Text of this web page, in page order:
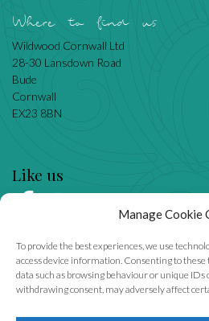
Manage Cookie
To provide the best experiences, we use
access device information. Consenting to
data such as browsing behaviour or unique IDs
withdrawing consent, may adversely affect
Where to find us
Wildwood Cornwall Ltd
28-30 Lansdown Road
Bude
Cornwall
EX23 8BN
Like us
We accept